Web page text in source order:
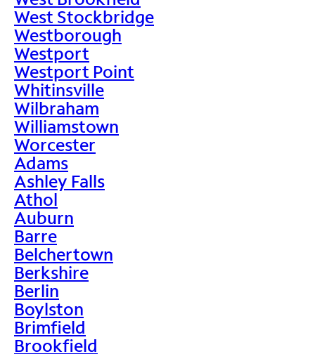
West Stockbridge
Westborough
Westport
Westport Point
Whitinsville
Wilbraham
Williamstown
Worcester
Adams
Ashley Falls
Athol
Auburn
Barre
Belchertown
Berkshire
Berlin
Boylston
Brimfield
Brookfield